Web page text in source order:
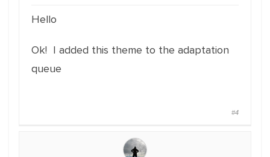
Hello
Ok! I added this theme to the adaptation
queue
#4